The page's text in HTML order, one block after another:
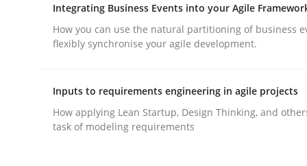
Why and when must requirement
Written byGuy Kindermans
Integrating Business Events into your Agile
How you can use the natural partitioning of business
flexibly synchronise your agile development.
Inputs to requirements engineering in agile projects
How applying Lean Startup, Design Thinking, and
task of modeling requirements